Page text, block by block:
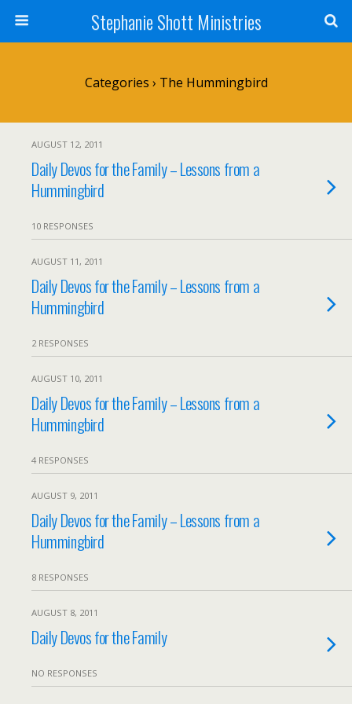
Stephanie Shott Ministries
Categories › The Hummingbird
AUGUST 12, 2011
Daily Devos for the Family – Lessons from a
Hummingbird
10 RESPONSES
AUGUST 11, 2011
Daily Devos for the Family – Lessons from a
Hummingbird
2 RESPONSES
AUGUST 10, 2011
Daily Devos for the Family – Lessons from a
Hummingbird
4 RESPONSES
AUGUST 9, 2011
Daily Devos for the Family – Lessons from a
Hummingbird
8 RESPONSES
AUGUST 8, 2011
Daily Devos for the Family
NO RESPONSES